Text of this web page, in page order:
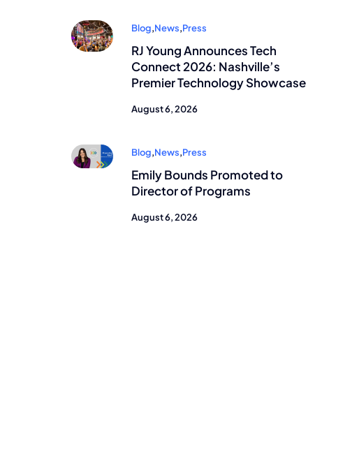
Blog,News,Press
RJ Young Announces Tech
Connect 2026: Nashville’s
Premier Technology Showcase
August 6, 2026
Blog,News,Press
Emily Bounds Promoted to
Director of Programs
August 6, 2026